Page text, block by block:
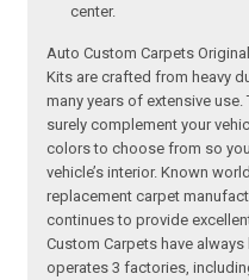
center.
Auto Custom Carpets
Kits are crafted from heavy
many years of extensive use.
surely complement your
colors to choose from so
vehicle’s interior. Known
replacement carpet
continues to provide
Custom Carpets have
operates 3 factories,